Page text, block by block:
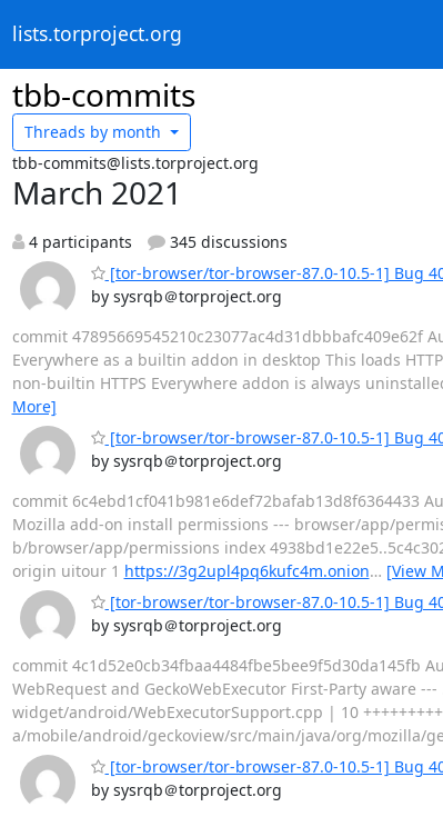
lists.torproject.org
tbb-commits
Threads by month
tbb-commits@lists.torproject.org
March 2021
4 participants
345 discussions
[tor-browser/tor-browser-87.0-10.5-1] Bug
by sysrqb＠torproject.org
commit 47895669545210c23077ac4d31dbbbafc409e62f
Everywhere as a builtin addon in desktop This loads
non-builtin HTTPS Everywhere addon is always
More]
[tor-browser/tor-browser-87.0-10.5-1] Bug
by sysrqb＠torproject.org
commit 6c4ebd1cf041b981e6def72bafab13d8f6364433
Mozilla add-on install permissions --- browser/app/
b/browser/app/permissions index
origin uitour 1 https://3g2upl4pq6kufc4m.onion… [View
[tor-browser/tor-browser-87.0-10.5-1] Bug
by sysrqb＠torproject.org
commit 4c1d52e0cb34fbaa4484fbe5bee9f5d30da145fb
WebRequest and GeckoWebExecutor First-Party aware
widget/android/WebExecutorSupport.cpp | 10
a/mobile/android/geckoview/src/main/java/org/mozilla/
[tor-browser/tor-browser-87.0-10.5-1] Bug
by sysrqb＠torproject.org